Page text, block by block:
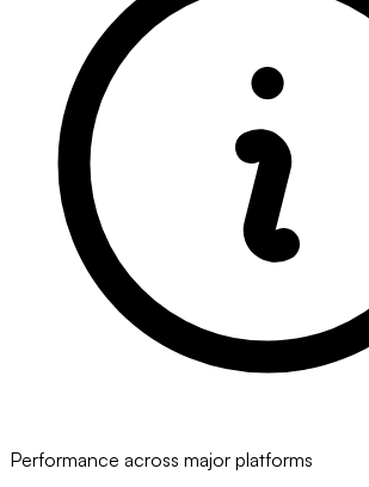
Performance across major platforms